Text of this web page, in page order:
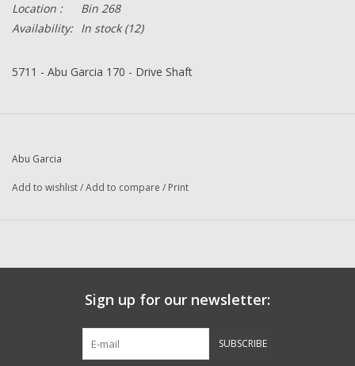
Location :
Bin 268
Availability: In stock(12)
5711 - Abu Garcia 170 - Drive Shaft
Abu Garcia
Add to wishlist/Add to compare / Print
Sign up for our newsletter:
SUBSCRIBE